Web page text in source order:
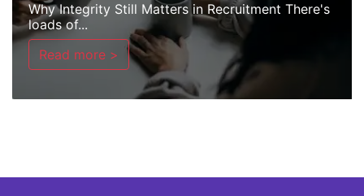
Why Integrity Still Matters in Recruitment There's
loads of...
Read more >